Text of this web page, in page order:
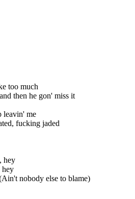
too much
then he gon' miss it
leavin' me
fucking jaded
hey
hey
nobody else to blame)